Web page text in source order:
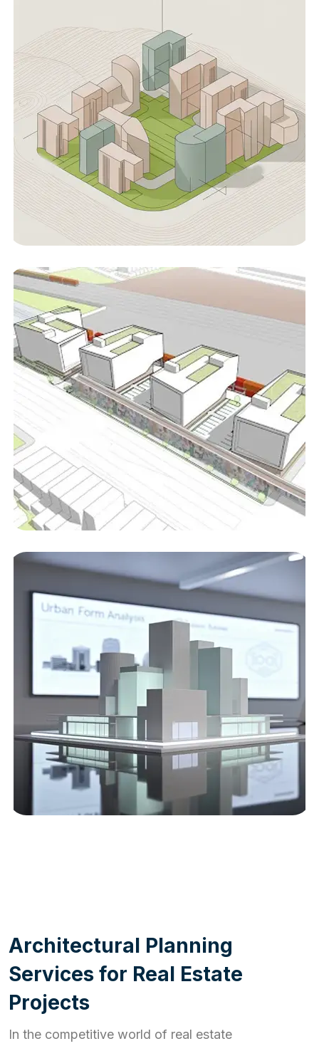
Architectural Planning
Services for Real Estate
Projects
In the competitive world of real estate